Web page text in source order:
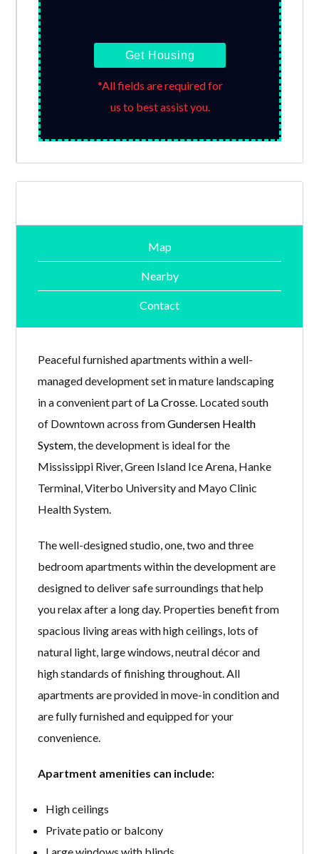
Get Housing
*All fields are required for
us to best assist you.
Map
Nearby
Contact
Peaceful furnished apartments within a well-
managed development set in mature landscaping
in a convenient part of La Crosse . Located south
of Downtown across fromGundersen Health
System , the development is ideal for the
Mississippi River, Green Island Ice Arena, Hanke
Terminal, Viterbo University and Mayo Clinic
Health System.
The well-designed studio, one, two and three
bedroom apartments within the development are
designed to deliver safe surroundings that help
you relax after a long day. Properties benefit from
spacious living areas with high ceilings, lots of
natural light, large windows, neutral décor and
high standards of finishing throughout. All
apartments are provided in move-in condition and
are fully furnished and equipped for your
convenience.
Apartment amenities can include:
High ceilings
Private patio or balcony
Large windows with blinds